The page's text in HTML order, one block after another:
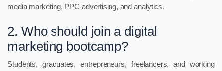
media marketing, PPC advertising, and analytics.
2. Who should join a digital
marketing bootcamp?
Students, graduates, entrepreneurs, freelancers, and working